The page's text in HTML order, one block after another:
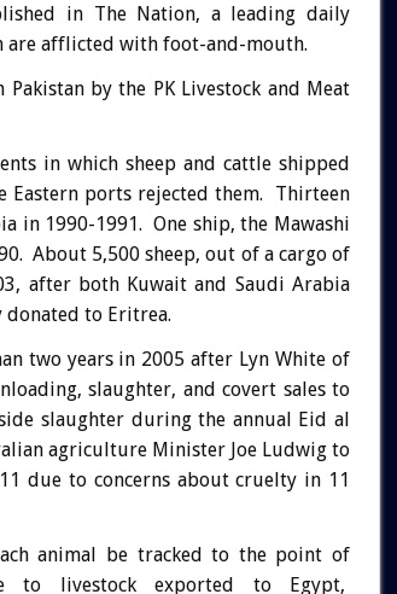
in The Nation, a leading daily
are afflicted with foot-and-mouth.
by the PK Livestock and Meat
in which sheep and cattle shipped
Eastern ports rejected them. Thirteen
in 1990-1991. One ship, the Mawashi
About 5,500 sheep, out of a cargo of
after both Kuwait and Saudi Arabia
to Eritrea.
two years in 2005 after Lyn White of
slaughter, and covert sales to
slaughter during the annual Eid al
agriculture Minister Joe Ludwig to
due to concerns about cruelty in 11
animal be tracked to the point of
to livestock exported to Egypt,